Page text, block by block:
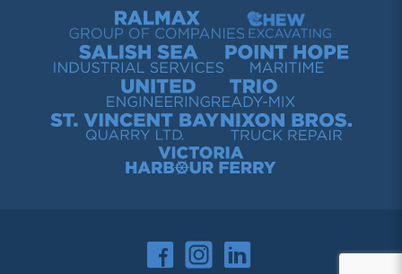
Ralmax Group of CompaniesChew Contracting
Salish Sea Industrial ServicesPoint Hope Maritime
United EngineeringTrio Ready-Mix
St. Vincent Bay Quarry
Nixon Bros. Truck Repair
Victoria Harbour Ferry